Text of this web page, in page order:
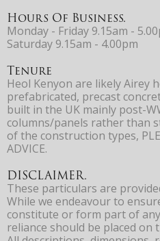
Hours Of Business.
Monday - Friday 9.15am -
Saturday 9.15am - 4.00pm
Tenure
Heol Kenyon are likely Airey
prefabricated, precast
built in the UK mainly post-
columns/panels rather than
of the construction types,
ADVICE.
DISCLAIMER.
These particulars are
While we endeavour to
constitute or form part of
reliance should be placed on